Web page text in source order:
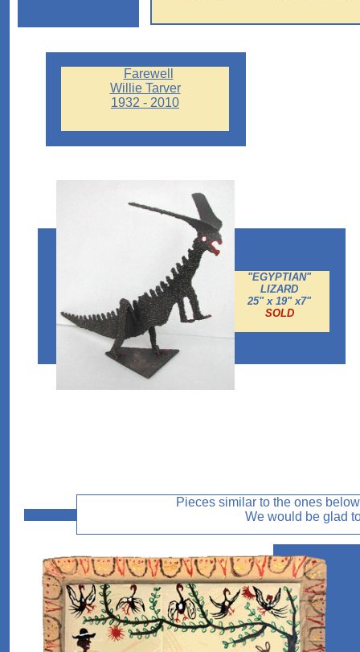
"EGYPTIAN"
LIZARD
25" x 19" x7"
SOLD
Farewell
Willie Tarver
1932 - 2010
Pieces similar to the ones
We would be glad